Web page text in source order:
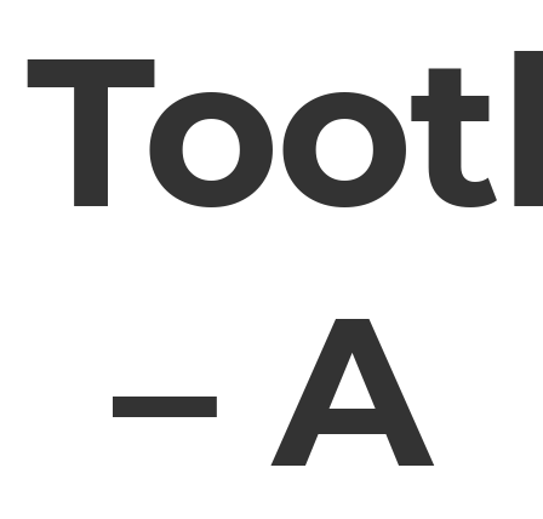
– A